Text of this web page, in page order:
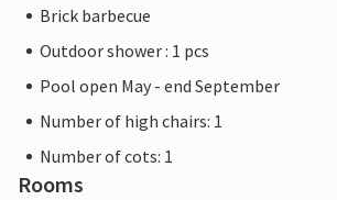
Brick barbecue
Outdoor shower : 1 pcs
Pool open May - end September
Number of high chairs: 1
Number of cots: 1
Rooms